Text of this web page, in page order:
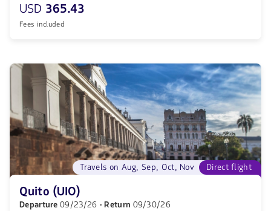
USD 365.43
Fees included
Direct flight
Travels on Aug, Sep, Oct, Nov
Quito (UIO)
Departure09/23/26 · Return 09/30/26